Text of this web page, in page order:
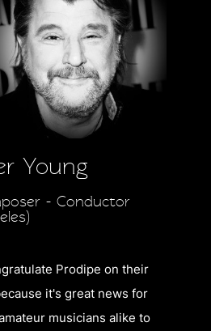
Young
- Conductor
Prodipe on their
it's great news for
musicians alike to